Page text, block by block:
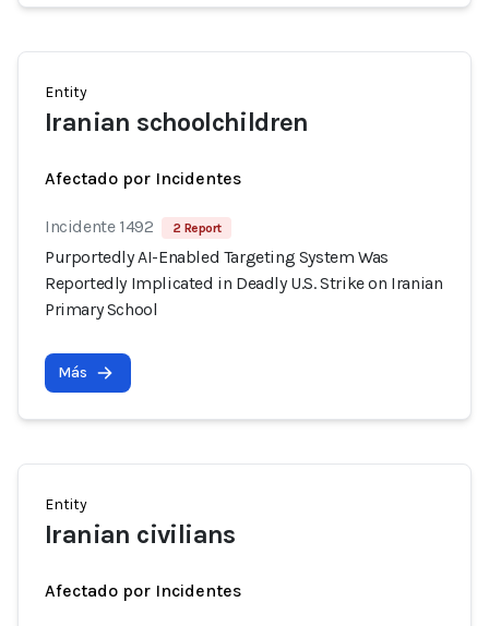
Entity
Iranian schoolchildren
Afectado por Incidentes
Incidente 1492 2 Report
Purportedly AI-Enabled Targeting System Was
Reportedly Implicated in Deadly U.S. Strike on Iranian
Primary School
Más
Entity
Iranian civilians
Afectado por Incidentes